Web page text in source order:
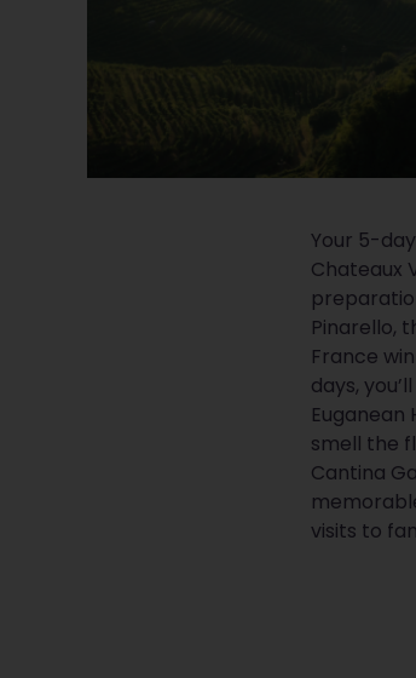
Your 5-
Chateaux
Pinarello,
France
days,
Euganean
smell the
Cantina
visits to